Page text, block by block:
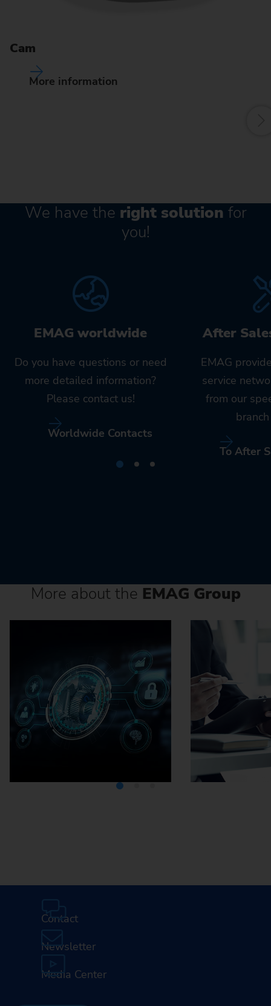
Cam
More information
We have the right solution for
you!
EMAG worldwide
Do you have questions or need
more detailed information?
Please contact us!
Worldwide Contacts
After
EMAG
service
from our
To After
More about the EMAG Group
Contact
Newsletter
Media Center